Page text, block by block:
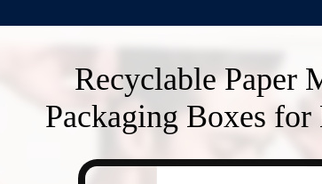
Recyclable Paper
Packaging Boxes